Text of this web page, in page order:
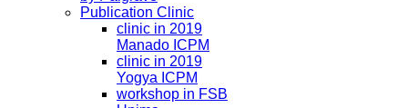
Publication Clinic
clinic in 2019
Manado ICPM
clinic in 2019
Yogya ICPM
workshop in FSB